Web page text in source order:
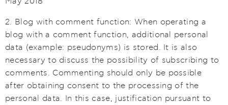
2. Blog with comment function: When operating a
blog with a comment function, additional personal
data (example: pseudonyms) is stored. It is also
necessary to discuss the possibility of subscribing to
comments. Commenting should only be possible
after obtaining consent to the processing of the
personal data. In this case, justification pursuant to